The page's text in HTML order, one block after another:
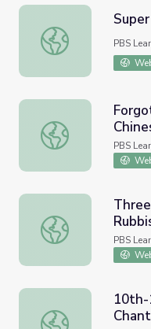
Super Sleuths:
PBS
Forgotten
PBS
Three Ways to
Art
PBS
10th-16th Century